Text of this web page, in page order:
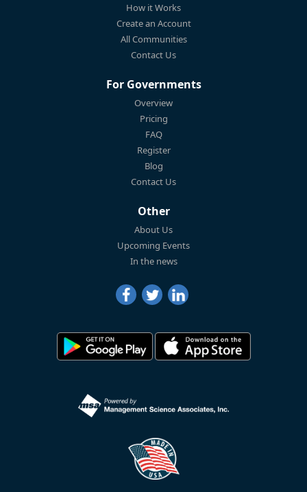
How it Works
Create an Account
All Communities
Contact Us
For Governments
Overview
Pricing
FAQ
Register
Blog
Contact Us
Other
About Us
Upcoming Events
In the news